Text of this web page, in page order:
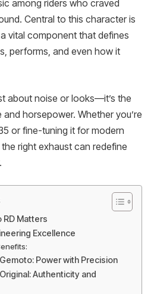
among riders who craved
Central to this character is
vital component that defines
performs, and even how it
about noise or looks—it’s the
horsepower. Whether you’re
or fine-tuning it for modern
right exhaust can redefine
RD Matters
Excellence
Power with Precision
Authenticity and